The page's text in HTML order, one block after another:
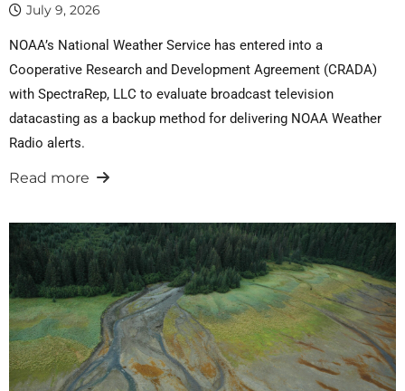
July 9, 2026
NOAA’s National Weather Service has entered into a
Cooperative Research and Development Agreement (CRADA)
with SpectraRep, LLC to evaluate broadcast television
datacasting as a backup method for delivering NOAA Weather
Radio alerts.
Read more